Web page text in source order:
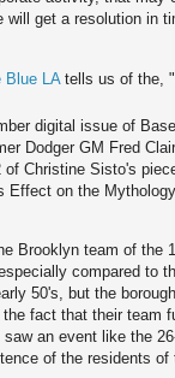
will get a resolution in
Blue LA tells us of the,
digital issue of
Dodger GM Fred
of Christine Sisto's
Effect on the
Brooklyn team of the
compared to
50's, but the
fact that their team
saw an event like the
of the residents of